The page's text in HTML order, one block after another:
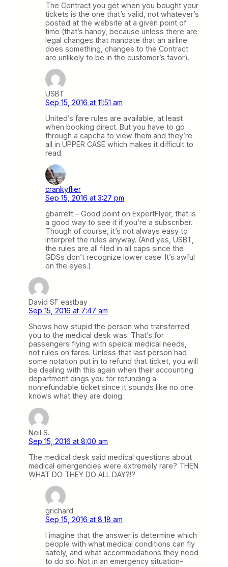
The Contract you get when you bought your
tickets is the one that’s valid, not whatever’s
posted at the website at a given point of
time (that’s handy, because unless there are
legal changes that mandate that an airline
does something, changes to the Contract
are unlikely to be in the customer’s favor).
USBT
Sep 15, 2016 at 11:51 am
United’s fare rules are available, at least
when booking direct. But you have to go
through a capcha to view them and they’re
all in UPPER CASE which makes it difficult to
read.
crankyflier
Sep 15, 2016 at 3:27 pm
gbarrett – Good point on ExpertFlyer, that is
a good way to see it if you’re a subscriber.
Though of course, it’s not always easy to
interpret the rules anyway. (And yes, USBT,
the rules are all filed in all caps since the
GDSs don’t recognize lower case. It’s awful
on the eyes.)
David SF eastbay
Sep 15, 2016 at 7:47 am
Shows how stupid the person who transferred
you to the medical desk was. That’s for
passengers flying with speical medical needs,
not rules on fares. Unless that last person had
some notation put in to refund that ticket, you will
be dealing with this again when their accounting
department dings you for refunding a
nonrefundable ticket since it sounds like no one
knows what they are doing.
Neil S.
Sep 15, 2016 at 8:00 am
The medical desk said medical questions about
medical emergencies were extremely rare? THEN
WHAT DO THEY DO ALL DAY?!?
grichard
Sep 15, 2016 at 8:18 am
I imagine that the answer is determine which
people with what medical conditions can fly
safely, and what accommodations they need
to do so. Not in an emergency situation–